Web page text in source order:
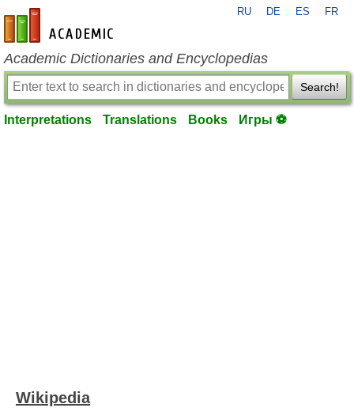
en-academic.com
RU DE ES FR
Academic Dictionaries and Encyclopedias
Search!
Interpretations Translations Books Игры ⚽
Wikipedia